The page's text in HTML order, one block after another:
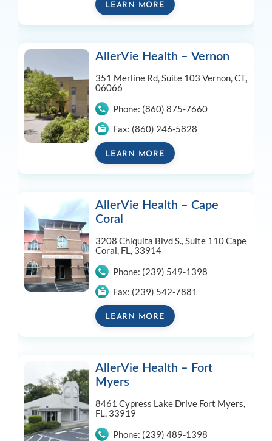
LEARN MORE
AllerVie Health – Vernon
351 Merline Rd, Suite 103Vernon, CT,
06066
Phone: (860) 875-7660
Fax: (860) 246-5828
LEARN MORE
AllerVie Health – Cape
Coral
3208 Chiquita Blvd S., Suite 110Cape
Coral, FL, 33914
Phone: (239) 549-1398
Fax: (239) 542-7881
LEARN MORE
AllerVie Health – Fort
Myers
8461 Cypress Lake Drive Fort Myers,
FL, 33919
Phone: (239) 489-1398